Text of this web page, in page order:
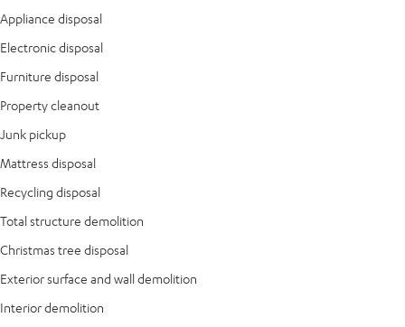
Appliance disposal
Electronic disposal
Furniture disposal
Property cleanout
Junk pickup
Mattress disposal
Recycling disposal
Total structure demolition
Christmas tree disposal
Exterior surface and wall demolition
Interior demolition